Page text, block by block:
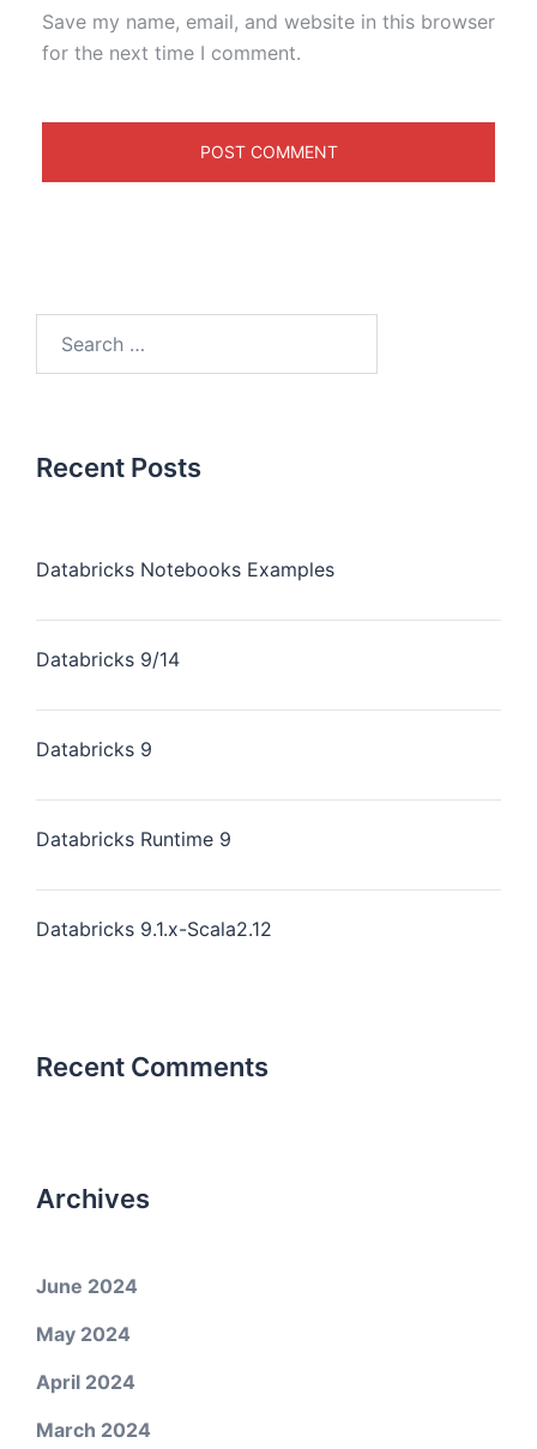
Save my name, email, and website in this browser
for the next time I comment.
Recent Posts
Databricks Notebooks Examples
Databricks 9/14
Databricks 9
Databricks Runtime 9
Databricks 9.1.x-Scala2.12
Recent Comments
Archives
June 2024
May 2024
April 2024
March 2024